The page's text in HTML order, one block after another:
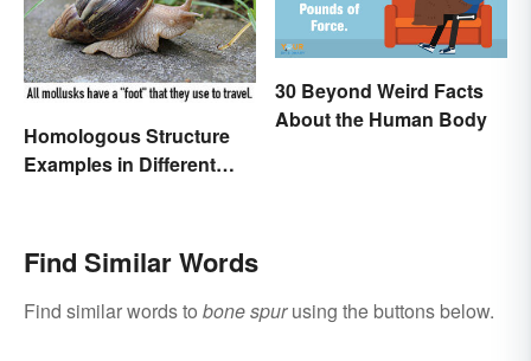
Homologous Structure
Examples in Different
30 Beyond Weird Facts
About the Human Body
Find Similar Words
Find similar words to bone spurusing the buttons below.